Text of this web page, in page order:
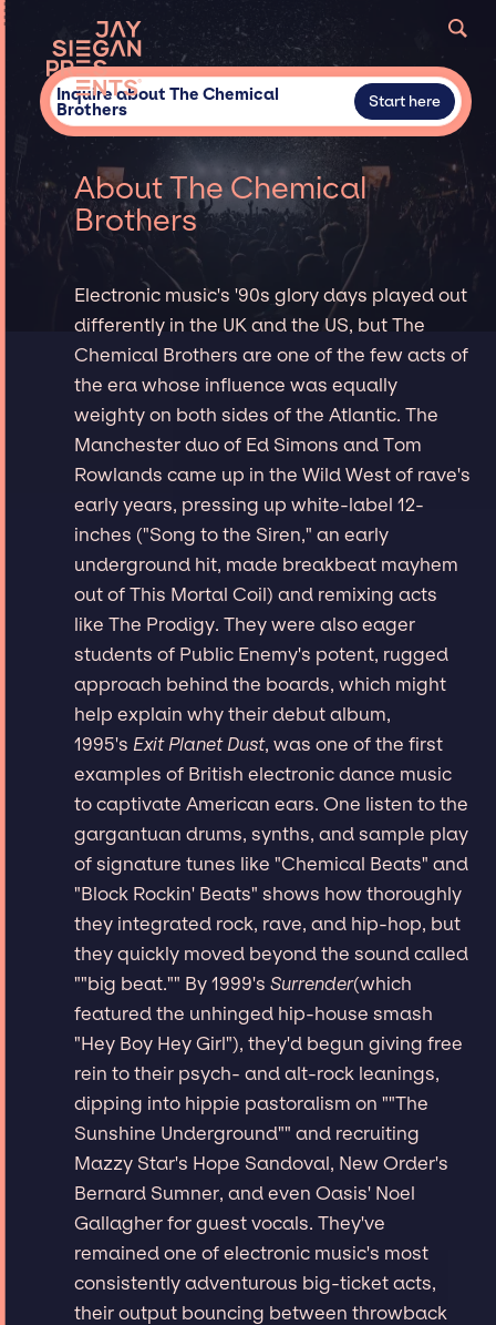
Inquire about The Chemical
Brothers Start here
About The Chemical
Brothers
Electronic music's '90s glory days played out
differently in the UK and the US, but The
Chemical Brothers are one of the few acts of
the era whose influence was equally
weighty on both sides of the Atlantic. The
Manchester duo of Ed Simons and Tom
Rowlands came up in the Wild West of rave's
early years, pressing up white-label 12-
inches ("Song to the Siren," an early
underground hit, made breakbeat mayhem
out of This Mortal Coil) and remixing acts
like The Prodigy. They were also eager
students of Public Enemy's potent, rugged
approach behind the boards, which might
help explain why their debut album,
1995's Exit Planet Dust, was one of the first
examples of British electronic dance music
to captivate American ears. One listen to the
gargantuan drums, synths, and sample play
of signature tunes like "Chemical Beats" and
"Block Rockin' Beats" shows how thoroughly
they integrated rock, rave, and hip-hop, but
they quickly moved beyond the sound called
""big beat."" By 1999'sSurrender(which
featured the unhinged hip-house smash
"Hey Boy Hey Girl"), they'd begun giving free
rein to their psych- and alt-rock leanings,
dipping into hippie pastoralism on ""The
Sunshine Underground"" and recruiting
Mazzy Star's Hope Sandoval, New Order's
Bernard Sumner, and even Oasis' Noel
Gallagher for guest vocals. They've
remained one of electronic music's most
consistently adventurous big-ticket acts,
their output bouncing between throwback